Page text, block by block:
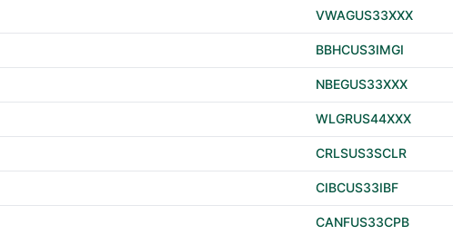
VWAGUS33XXX
BBHCUS3IMGI
NBEGUS33XXX
WLGRUS44XXX
CRLSUS3SCLR
CIBCUS33IBF
CANFUS33CPB